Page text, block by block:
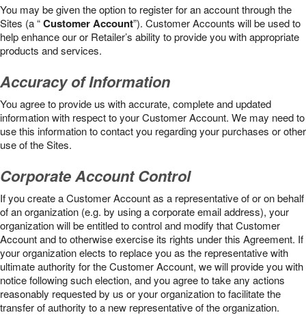
You may be given the option to register for an account through the
Sites (a “Customer Account”). Customer Accounts will be used to
help enhance our or Retailer’s ability to provide you with appropriate
products and services.
Accuracy of Information
You agree to provide us with accurate, complete and updated
information with respect to your Customer Account. We may need to
use this information to contact you regarding your purchases or other
use of the Sites.
Corporate Account Control
If you create a Customer Account as a representative of or on behalf
of an organization (e.g. by using a corporate email address), your
organization will be entitled to control and modify that Customer
Account and to otherwise exercise its rights under this Agreement. If
your organization elects to replace you as the representative with
ultimate authority for the Customer Account, we will provide you with
notice following such election, and you agree to take any actions
reasonably requested by us or your organization to facilitate the
transfer of authority to a new representative of the organization.